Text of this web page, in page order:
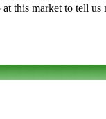
this market to tell us